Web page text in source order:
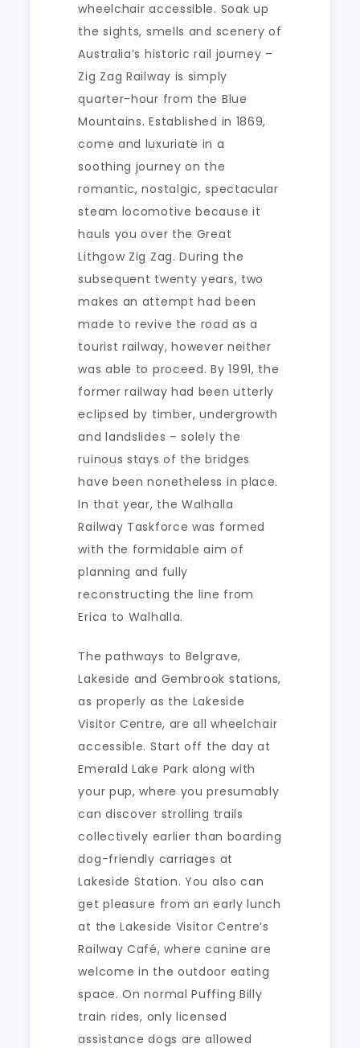
wheelchair accessible. Soak up
the sights, smells and scenery of
Australia’s historic rail journey –
Zig Zag Railway is simply
quarter-hour from the Blue
Mountains. Established in 1869,
come and luxuriate in a
soothing journey on the
romantic, nostalgic, spectacular
steam locomotive because it
hauls you over the Great
Lithgow Zig Zag. During the
subsequent twenty years, two
makes an attempt had been
made to revive the road as a
tourist railway, however neither
was able to proceed. By 1991, the
former railway had been utterly
eclipsed by timber, undergrowth
and landslides – solely the
ruinous stays of the bridges
have been nonetheless in place.
In that year, the Walhalla
Railway Taskforce was formed
with the formidable aim of
planning and fully
reconstructing the line from
Erica to Walhalla.
The pathways to Belgrave,
Lakeside and Gembrook stations,
as properly as the Lakeside
Visitor Centre, are all wheelchair
accessible. Start off the day at
Emerald Lake Park along with
your pup, where you presumably
can discover strolling trails
collectively earlier than boarding
dog-friendly carriages at
Lakeside Station. You also can
get pleasure from an early lunch
at the Lakeside Visitor Centre’s
Railway Café, where canine are
welcome in the outdoor eating
space. On normal Puffing Billy
train rides, only licensed
assistance dogs are allowed